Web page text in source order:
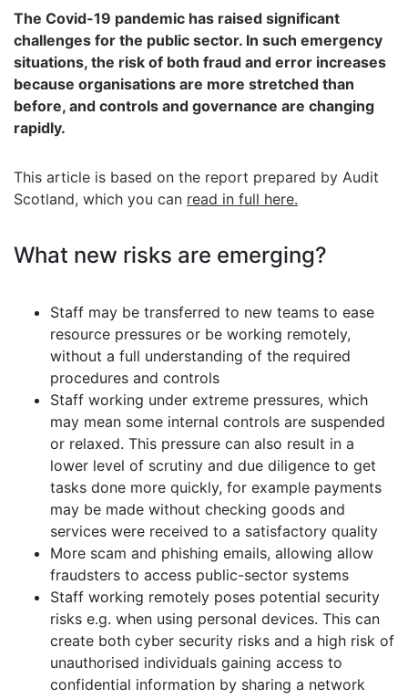
The Covid-19 pandemic has raised significant
challenges for the public sector. In such emergency
situations, the risk of both fraud and error increases
because organisations are more stretched than
before, and controls and governance are changing
rapidly.
This article is based on the report prepared by Audit
Scotland, which you can read in full here.
What new risks are emerging?
Staff may be transferred to new teams to ease
resource pressures or be working remotely,
without a full understanding of the required
procedures and controls
Staff working under extreme pressures, which
may mean some internal controls are suspended
or relaxed. This pressure can also result in a
lower level of scrutiny and due diligence to get
tasks done more quickly, for example payments
may be made without checking goods and
services were received to a satisfactory quality
More scam and phishing emails, allowing allow
fraudsters to access public-sector systems
Staff working remotely poses potential security
risks e.g. when using personal devices. This can
create both cyber security risks and a high risk of
unauthorised individuals gaining access to
confidential information by sharing a network